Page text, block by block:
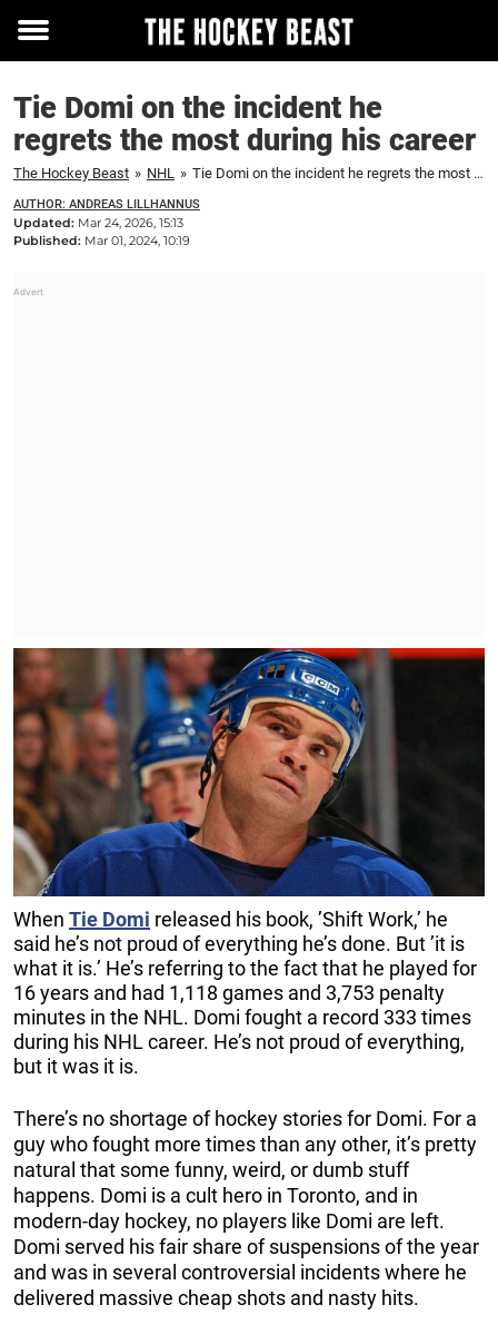
Toggle
Tie Domi on the incident he
regrets the most during his career
The Hockey Beast » NHL » Tie Domi on the incident he regrets the most during his career
AUTHOR: ANDREAS LILLHANNUS
Updated: Mar 24, 2026, 15:13
Published: Mar 01, 2024, 10:19
When Tie Domi released his book, ’Shift Work,’ he
said he’s not proud of everything he’s done. But ’it is
what it is.’ He’s referring to the fact that he played for
16 years and had 1,118 games and 3,753 penalty
minutes in the NHL. Domi fought a record 333 times
during his NHL career. He’s not proud of everything,
but it was it is.
There’s no shortage of hockey stories for Domi. For a
guy who fought more times than any other, it’s pretty
natural that some funny, weird, or dumb stuff
happens. Domi is a cult hero in Toronto, and in
modern-day hockey, no players like Domi are left.
Domi served his fair share of suspensions of the year
and was in several controversial incidents where he
delivered massive cheap shots and nasty hits.